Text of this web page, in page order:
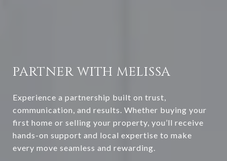
PARTNER WITH MELISSA
Experience a partnership built on trust,
communication, and results. Whether buying your
first home or selling your property, you’ll receive
hands-on support and local expertise to make
every move seamless and rewarding.